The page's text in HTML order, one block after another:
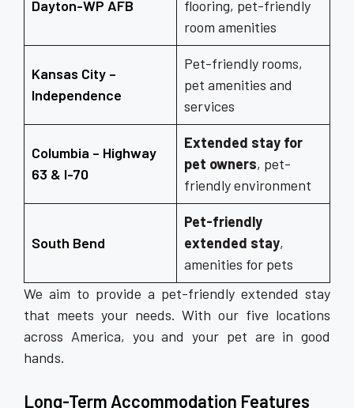
Dayton-WP AFB
flooring, pet-friendly
room amenities
Kansas City –
Independence
Pet-friendly rooms,
pet amenities and
services
Columbia – Highway
63 & I-70
Extended stay for
pet owners, pet-
friendly environment
South Bend
Pet-friendly
extended stay,
amenities for pets
We aim to provide a pet-friendly extended stay
that meets your needs. With our five locations
across America, you and your pet are in good
hands.
Long-Term Accommodation Features